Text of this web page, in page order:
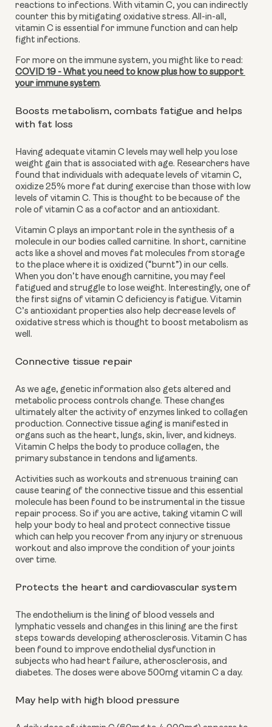
reactions to infections. With vitamin C, you can indirectly
counter this by mitigating oxidative stress. All-in-all,
vitamin C is essential for immune function and can help
fight infections.
COVID 19 - What you need to know plus how to support
your immune system.
Boosts metabolism, combats fatigue and helps
with fat loss
Having adequate vitamin C levels may well help you lose
weight gain that is associated with age. Researchers have
found that individuals with adequate levels of vitamin C,
oxidize 25% more fat during exercise than those with low
levels of vitamin C. This is thought to be because of the
role of vitamin C as a cofactor and an antioxidant.
Vitamin C plays an important role in the synthesis of a
molecule in our bodies called carnitine. In short, carnitine
acts like a shovel and moves fat molecules from storage
to the place where it is oxidized (“burnt”) in our cells.
When you don’t have enough carnitine, you may feel
fatigued and struggle to lose weight. Interestingly, one of
the first signs of vitamin C deficiency is fatigue. Vitamin
C’s antioxidant properties also help decrease levels of
oxidative stress which is thought to boost metabolism as
well.
Connective tissue repair
As we age, genetic information also gets altered and
metabolic process controls change. These changes
ultimately alter the activity of enzymes linked to collagen
production. Connective tissue aging is manifested in
organs such as the heart, lungs, skin, liver, and kidneys.
Vitamin C helps the body to produce collagen, the
primary substance in tendons and ligaments.
Activities such as workouts and strenuous training can
cause tearing of the connective tissue and this essential
molecule has been found to be instrumental in the tissue
repair process. So if you are active, taking vitamin C will
help your body to heal and protect connective tissue
which can help you recover from any injury or strenuous
workout and also improve the condition of your joints
over time.
Protects the heart and cardiovascular system
The endothelium is the lining of blood vessels and
lymphatic vessels and changes in this lining are the first
steps towards developing atherosclerosis. Vitamin C has
been found to improve endothelial dysfunction in
subjects who had heart failure, atherosclerosis, and
diabetes. The doses were above 500mg vitamin C a day.
May help with high blood pressure